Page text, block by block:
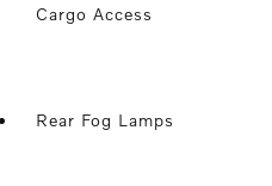
Cargo Access
Rear Fog Lamps